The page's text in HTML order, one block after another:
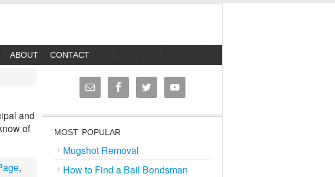
ABOUT CONTACT
and
of
,
MOST POPULAR
Mugshot Removal
How to Find a Bail Bondsman